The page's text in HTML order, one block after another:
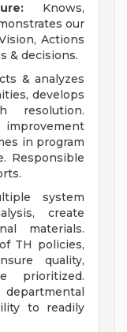
Knows,
our
Actions
& decisions.
& analyzes
develops
resolution.
in program
Responsible
system
create
materials.
TH policies,
quality,
prioritized.
to readily